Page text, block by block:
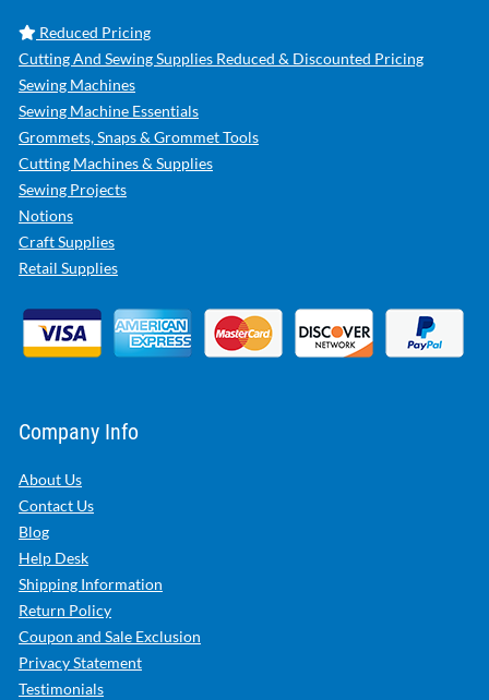
Reduced Pricing
Cutting And Sewing Supplies Reduced & Discounted Pricing
Sewing Machines
Sewing Machine Essentials
Grommets, Snaps & Grommet Tools
Cutting Machines & Supplies
Sewing Projects
Notions
Craft Supplies
Retail Supplies
Company Info
About Us
Contact Us
Blog
Help Desk
Shipping Information
Return Policy
Coupon and Sale Exclusion
Privacy Statement
Testimonials